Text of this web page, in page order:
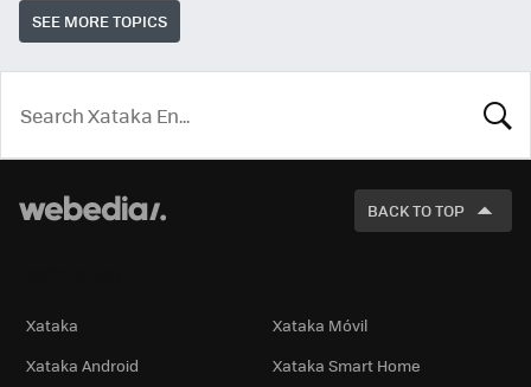
SEE MORE TOPICS
LOOK
FOR
BACK TO TOP
Xataka
Xataka Móvil
Xataka Android
Xataka Smart Home